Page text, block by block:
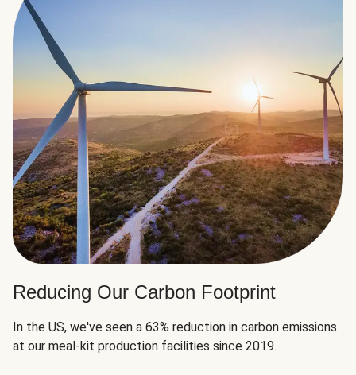
Reducing Our Carbon Footprint
In the US, we've seen a 63% reduction in carbon emissions
at our meal-kit production facilities since 2019.